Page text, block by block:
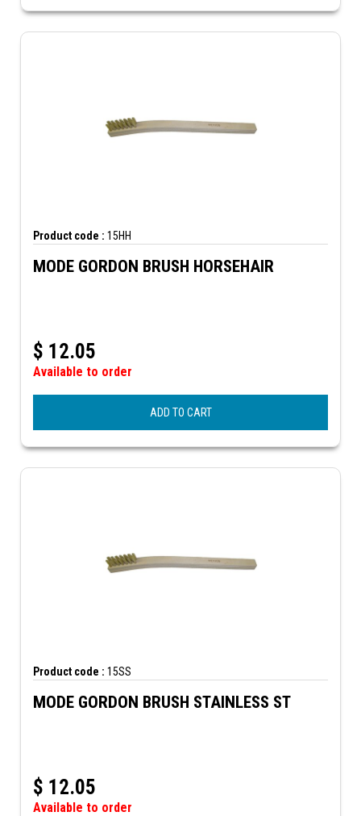
Product code : 15HH
MODE GORDON BRUSH HORSEHAIR
$ 12.05
Available to order
ADD TO CART
Product code : 15SS
MODE GORDON BRUSH STAINLESS ST
$ 12.05
Available to order